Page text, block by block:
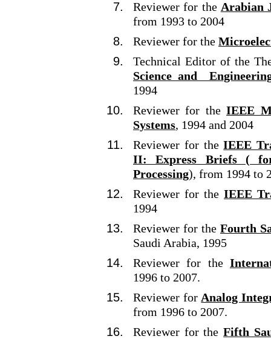
Reviewer for the Arabian
from 1993 to 2004
Reviewer for the
Technical Editor of the
Science and
1994
Reviewer for theIEEE
Systems, 1994 and 2004
Reviewer for theIEEE
II: Express Briefs (
Processing), from 1994 to
Reviewer for the IEEE
1994
Reviewer for the Fourth
Saudi Arabia, 1995
Reviewer for the
1996 to 2007.
Reviewer for Analog
from 1996 to 2007.
Reviewer for theFifth